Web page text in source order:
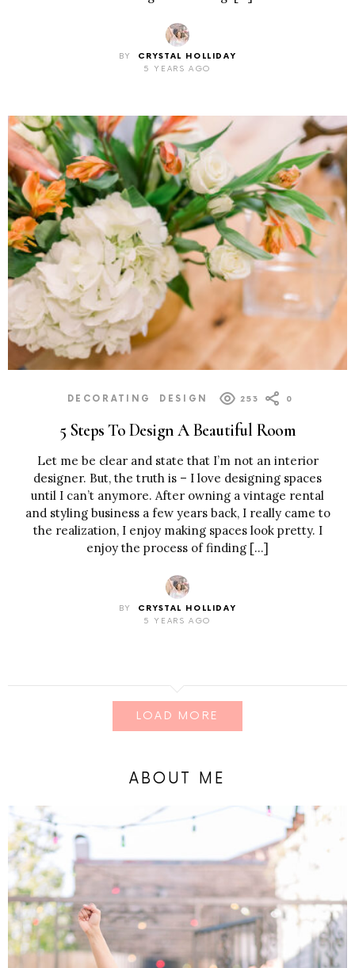
BY
CRYSTAL HOLLIDAY
5 YEARS AGO
DECORATING DESIGN 253 0
5 Steps To Design A Beautiful Room
Let me be clear and state that I’m not an interior
designer. But, the truth is – I love designing spaces
until I can’t anymore. After owning a vintage rental
and styling business a few years back, I really came to
the realization, I enjoy making spaces look pretty. I
enjoy the process of finding […]
BY
CRYSTAL HOLLIDAY
5 YEARS AGO
LOAD MORE
ABOUT ME